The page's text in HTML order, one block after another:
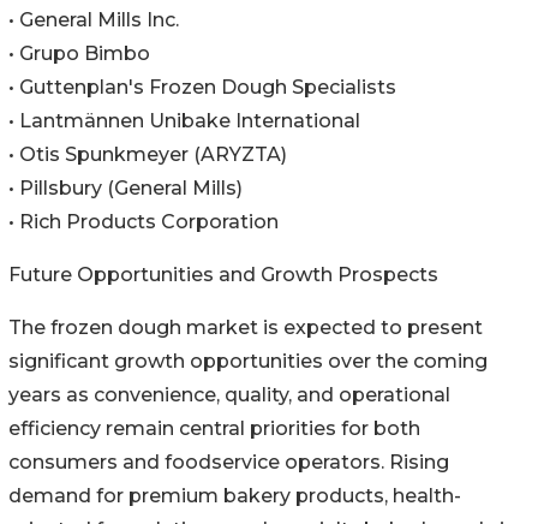
• General Mills Inc.
• Grupo Bimbo
• Guttenplan's Frozen Dough Specialists
• Lantmännen Unibake International
• Otis Spunkmeyer (ARYZTA)
• Pillsbury (General Mills)
• Rich Products Corporation
Future Opportunities and Growth Prospects
The frozen dough market is expected to present
significant growth opportunities over the coming
years as convenience, quality, and operational
efficiency remain central priorities for both
consumers and foodservice operators. Rising
demand for premium bakery products, health-